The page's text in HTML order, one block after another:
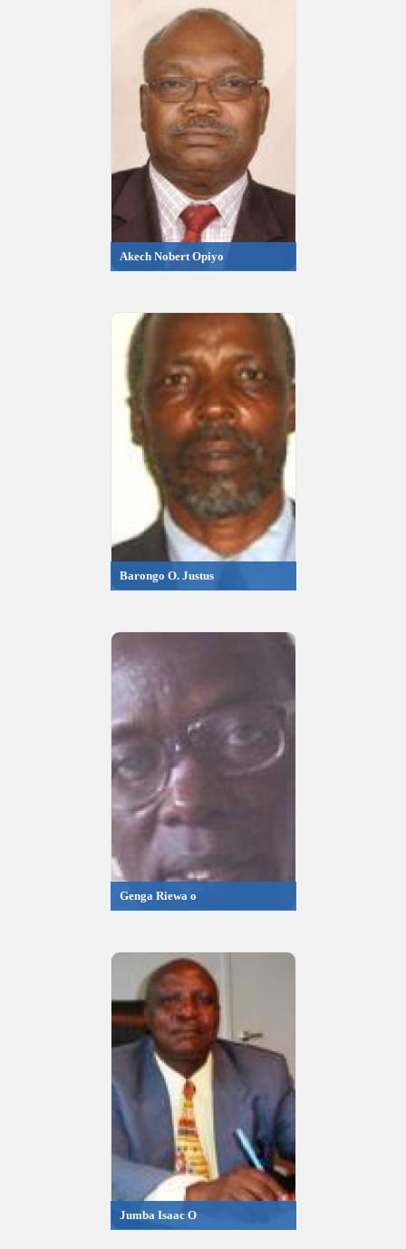
Akech Nobert Opiyo
Barongo O. Justus
Genga Riewa o
Jumba Isaac O